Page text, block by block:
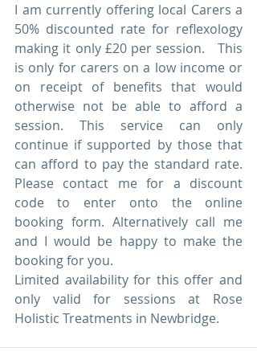
I am currently offering local Carers a
50% discounted rate for reflexology
making it only £20 per session.   This
is only for carers on a low income or
on receipt of benefits that would
otherwise not be able to afford a
session. This service can only
continue if supported by those that
can afford to pay the standard rate.
Please contact me for a discount
code to enter onto the online
booking form. Alternatively call me
and I would be happy to make the
booking for you.
Limited availability for this offer and
only valid for sessions at Rose
Holistic Treatments in Newbridge.